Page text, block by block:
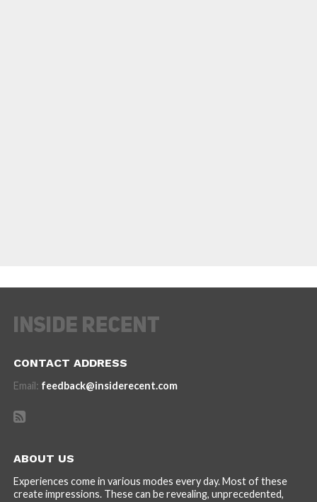
CONTACT ADDRESS
Email: feedback@insiderecent.com
ABOUT US
Experiences come in various modes every day. Most of these
create impressions. These can be revealing, unprecedented,